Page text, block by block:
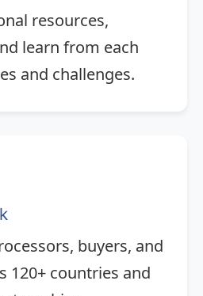
resources,
learn from each
and challenges.
buyers, and
120+ countries and